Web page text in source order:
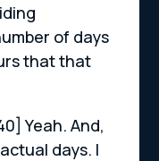
of days
that that
Yeah. And,
days. I